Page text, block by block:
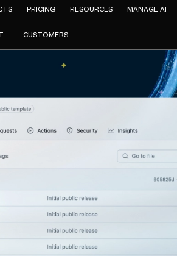
PRICING RESOURCES MANAGE AI
CUSTOMERS
Ralph Depping
A
for
FEBRUARY 8, 2024